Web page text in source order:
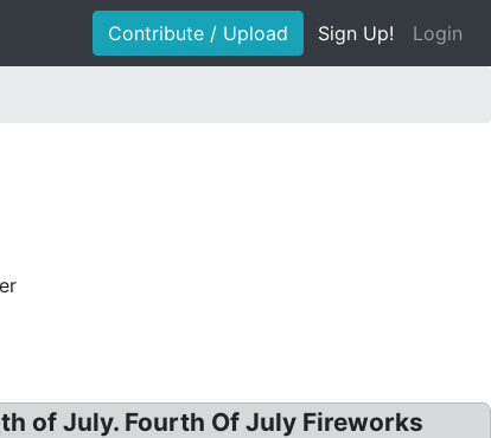
Contribute / Upload Sign Up! Login
of July. Fourth Of July Fireworks